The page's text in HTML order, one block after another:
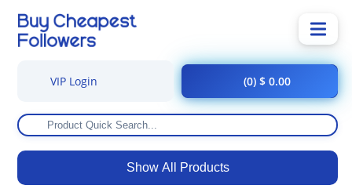
Show All Products
VIP Login (0) $ 0.00